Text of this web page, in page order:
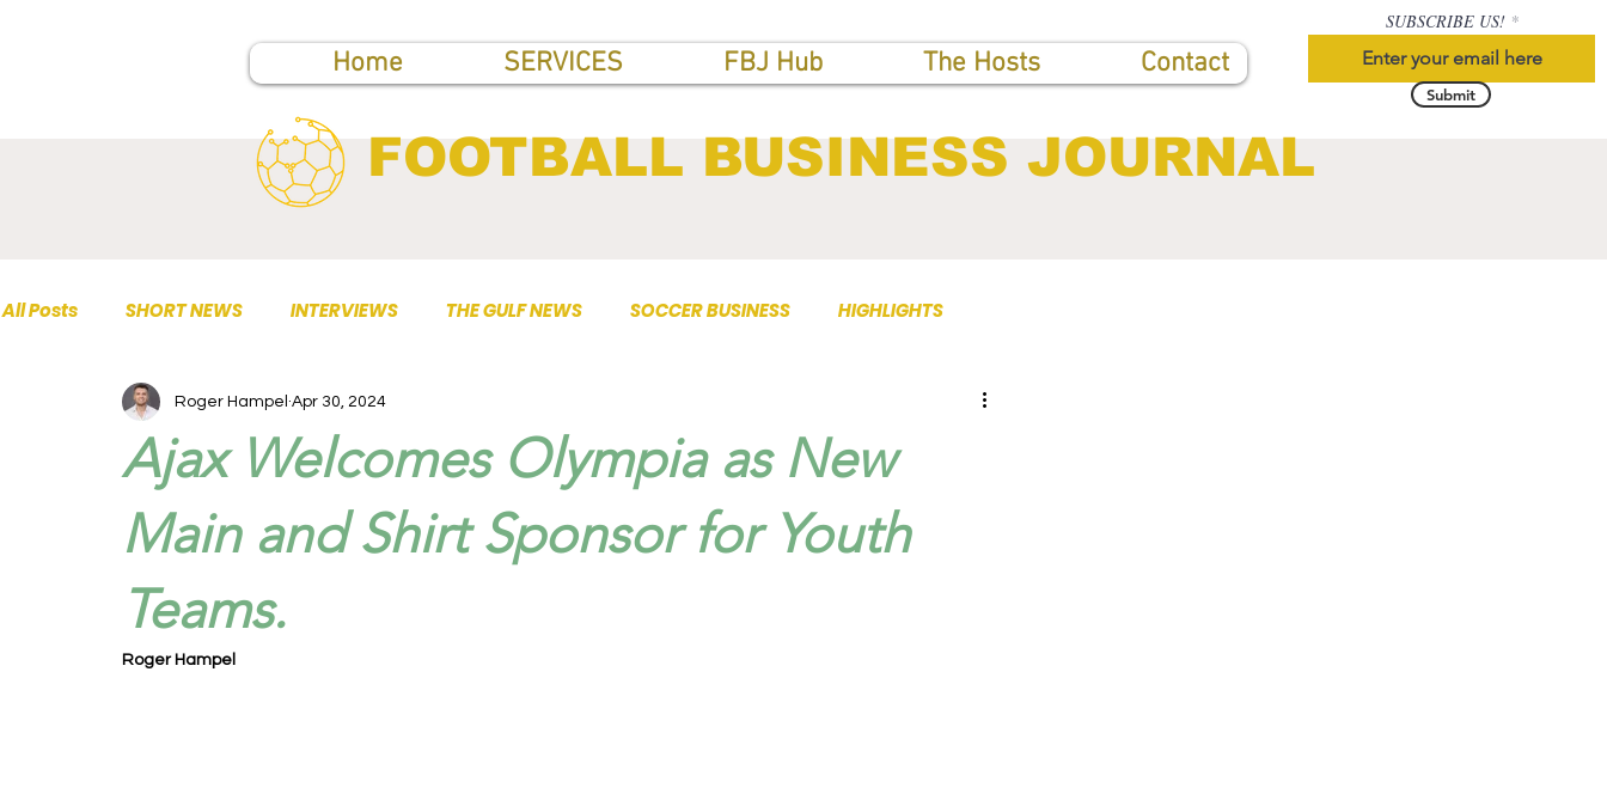
Home SERVICES FBJ Hub The Hosts Contact
SUBSCRIBE US!
Submit
FOOTBALL BUSINESS JOURNAL
All Posts SHORT NEWS INTERVIEWS THE GULF NEWS SOCCER BUSINESS HIGHLIGHTS
TOP PUBLICATIONS
Ajax Welcomes Olympia as New
Main and Shirt Sponsor for Youth
Teams.
Roger Hampel Apr 30, 2024
Roger Hampel